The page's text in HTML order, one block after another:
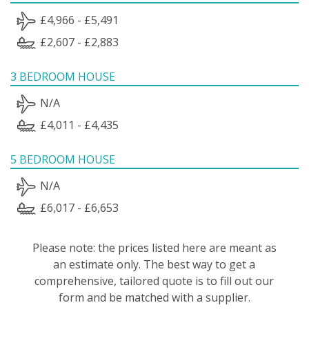
£4,966 - £5,491
£2,607 - £2,883
3 BEDROOM HOUSE
N/A
£4,011 - £4,435
5 BEDROOM HOUSE
N/A
£6,017 - £6,653
Please note: the prices listed here are meant as
an estimate only. The best way to get a
comprehensive, tailored quote is to fill out our
form and be matched with a supplier.